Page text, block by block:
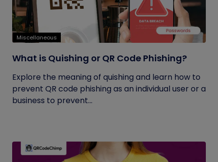
Miscellaneous
What is Quishing or QR Code Phishing?
Explore the meaning of quishing and learn how to
prevent QR code phishing as an individual user or a
business to prevent...